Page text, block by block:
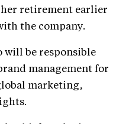
retirement earlier
the company.
will be responsible
management for
marketing,